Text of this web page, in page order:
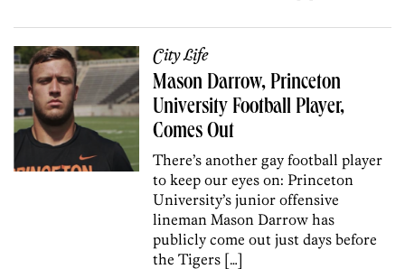
City Life
Mason Darrow, Princeton
University Football Player,
Comes Out
There’s another gay football player
to keep our eyes on: Princeton
University’s junior offensive
lineman Mason Darrow has
publicly come out just days before
the Tigers […]